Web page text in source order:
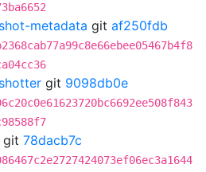
metadata git af250fdb
git 9098db0e
git 78dacb7c